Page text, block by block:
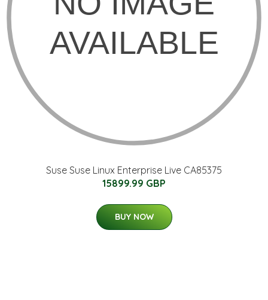
Suse Suse Linux Enterprise Live CA85375
15899.99 GBP
BUY NOW